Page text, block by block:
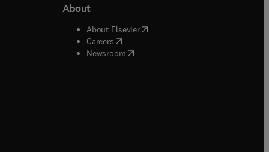
window
window
About
About Elsevier( opens in new tab/window
Careers( opens in new tab/window
Newsroom( opens in new tab/window